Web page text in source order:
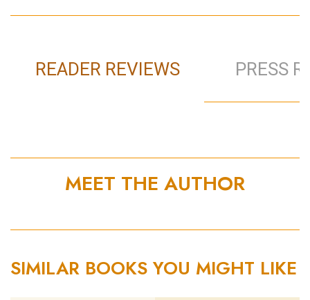
READER REVIEWS PRESS
MEET THE AUTHOR
SIMILAR BOOKS YOU MIGHT LIKE